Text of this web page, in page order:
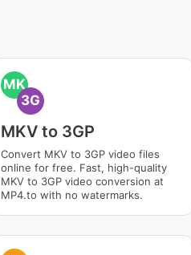
MK
3G
MKV to 3GP
Convert MKV to 3GP video files
online for free. Fast, high-quality
MKV to 3GP video conversion at
MP4.to with no watermarks.